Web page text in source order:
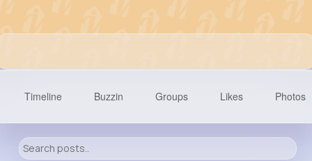
Timeline Buzzin Groups Likes Photos